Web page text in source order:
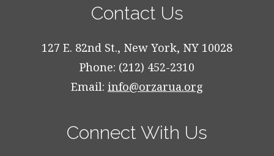
Contact Us
127 E. 82nd St., New York, NY 10028
Phone: (212) 452-2310
Email: info@orzarua.org
Connect With Us